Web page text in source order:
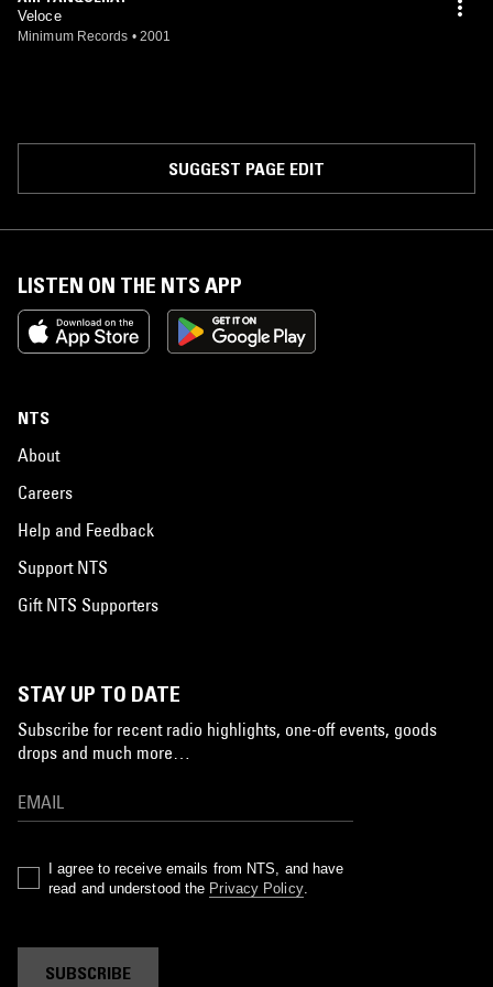
Veloce
Minimum Records • 2001
SUGGEST PAGE EDIT
LISTEN ON THE NTS APP
NTS
About
Careers
Help and Feedback
Support NTS
Gift NTS Supporters
STAY UP TO DATE
Subscribe for recent radio highlights, one-off events, goods
drops and much more…
I agree to receive emails from NTS, and have
read and understood the Privacy Policy.
SUBSCRIBE